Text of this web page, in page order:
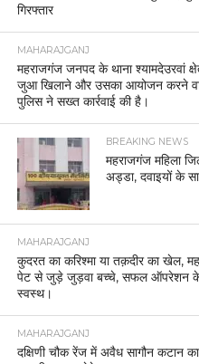
गिरफ्तार
MAHARAJGANJ
महराजगंज जनपद के थाना श्यामदेउरवां
जुआ खिलाने और उसका आयोजन करने
पुलिस ने सख्त कार्रवाई की है।
BREAKING NEWS
महराजगंज महिला
अड्डा, दवाइयों के
MAHARAJGANJ
कुदरत का करिश्मा या तक़दीर का खेल,
पेट से जुड़े जुड़वा बच्चे, सफल ऑपरेशन के
स्वस्थ।
MAHARAJGANJ
दक्षिणी चौक रेंज में अवैध सागौन कटान